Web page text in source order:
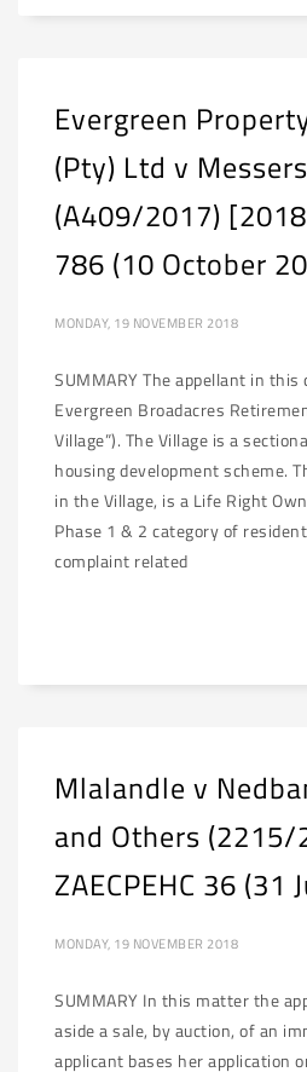
Evergreen
(Pty) Ltd v
(A409/2017)
786 (10 October
MONDAY, 19 NOVEMBER 2018
SUMMARY The appellant in
Evergreen Broadacres
Village”). The Village is a
housing development scheme.
in the Village, is a Life Right
Phase 1 & 2 category of
complaint related
Mlalandle v
and Others
ZAECPEHC 36 (31
MONDAY, 19 NOVEMBER 2018
SUMMARY In this matter the
aside a sale, by auction, of an
applicant bases her application